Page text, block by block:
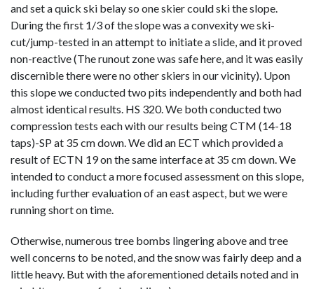
and set a quick ski belay so one skier could ski the slope.
During the first 1/3 of the slope was a convexity we ski-
cut/jump-tested in an attempt to initiate a slide, and it proved
non-reactive (The runout zone was safe here, and it was easily
discernible there were no other skiers in our vicinity). Upon
this slope we conducted two pits independently and both had
almost identical results. HS 320. We both conducted two
compression tests each with our results being CTM (14-18
taps)-SP at 35 cm down. We did an ECT which provided a
result of ECTN 19 on the same interface at 35 cm down. We
intended to conduct a more focused assessment on this slope,
including further evaluation of an east aspect, but we were
running short on time.
Otherwise, numerous tree bombs lingering above and tree
well concerns to be noted, and the snow was fairly deep and a
little heavy. But with the aforementioned details noted and in